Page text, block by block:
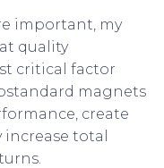
important, my
quality
critical factor
magnets
create
total